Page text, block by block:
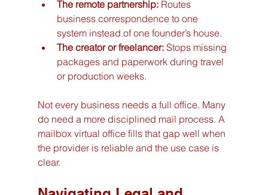
The remote partnership: Routes
business correspondence to one
system instead of one founder’s house.
The creator or freelancer: Stops missing
packages and paperwork during travel
or production weeks.
Not every business needs a full office. Many
do need a more disciplined mail process. A
mailbox virtual office fills that gap well when
the provider is reliable and the use case is
clear.